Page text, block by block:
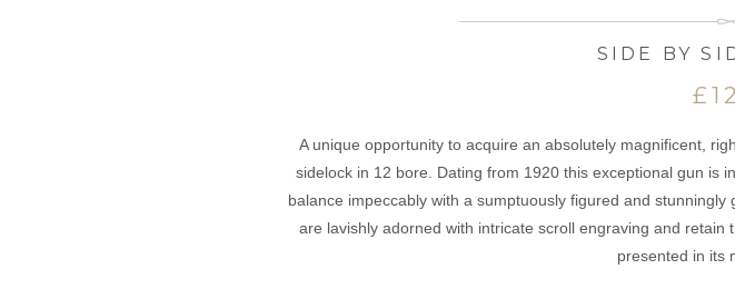
SIDE BY
A unique opportunity to acquire an absolutely magnificent,
sidelock in 12 bore. Dating from 1920 this exceptional gun is
balance impeccably with a sumptuously figured and
are lavishly adorned with intricate scroll engraving and
presented in its